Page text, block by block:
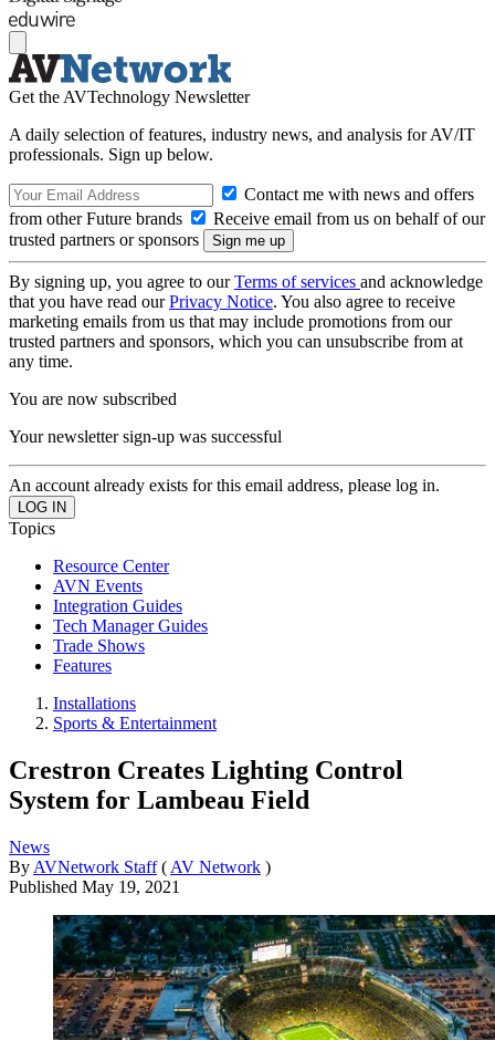
Get the AVTechnology Newsletter
A daily selection of features, industry news, and analysis for AV/IT
professionals. Sign up below.
Contact me with news and offers
from other Future brands
Receive email from us on behalf of our
trusted partners or sponsors
By signing up, you agree to ourTerms of services and acknowledge
that you have read ourPrivacy Notice. You also agree to receive
marketing emails from us that may include promotions from our
trusted partners and sponsors, which you can unsubscribe from at
any time.
You are now subscribed
Your newsletter sign-up was successful
An account already exists for this email address, please log in.
Topics
Resource Center
AVN Events
Integration Guides
Tech Manager Guides
Trade Shows
Features
Installations
Sports & Entertainment
Crestron Creates Lighting Control
System for Lambeau Field
News
By AVNetwork Staff ( AV Network )
Published May 19, 2021